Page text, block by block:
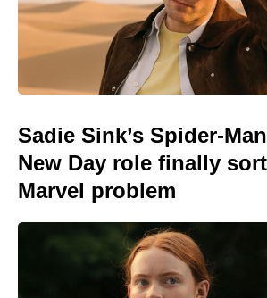
Sadie Sink’s Spider-
New Day role finally
Marvel problem